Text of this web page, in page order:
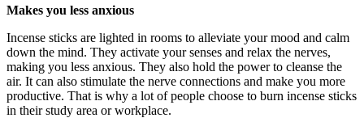
Makes you less anxious
Incense sticks are lighted in rooms to alleviate your mood and calm
down the mind. They activate your senses and relax the nerves,
making you less anxious. They also hold the power to cleanse the
air. It can also stimulate the nerve connections and make you more
productive. That is why a lot of people choose to burn incense sticks
in their study area or workplace.